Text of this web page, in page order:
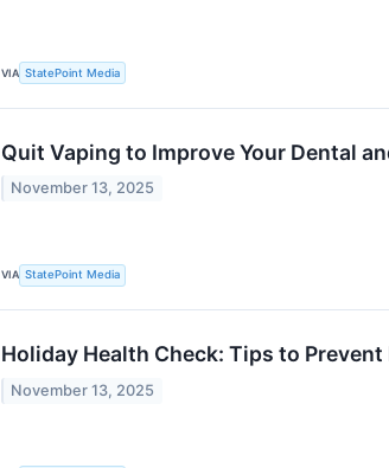
VIA StatePoint Media
Quit Vaping to Improve Your Dental
November 13, 2025
VIA StatePoint Media
Holiday Health Check: Tips to
November 13, 2025